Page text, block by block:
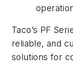
Taco’s PF
reliable, and
solutions for